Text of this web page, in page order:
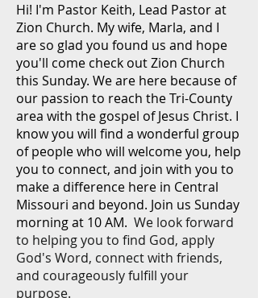
MEET THE
MORRISONS
Hi! I'm Pastor Keith, Lead Pastor at
Zion Church. My wife, Marla, and I
are so glad you found us and hope
you'll come check out Zion Church
this Sunday. We are here because of
our passion to reach the Tri-County
area with the gospel of Jesus Christ. I
know you will find a wonderful group
of people who will welcome you, help
you to connect, and join with you to
make a difference here in Central
Missouri and beyond. Join us Sunday
morning at 10 AM. We look forward
to helping you to find God, apply
God's Word, connect with friends,
and courageously fulfill your
purpose.